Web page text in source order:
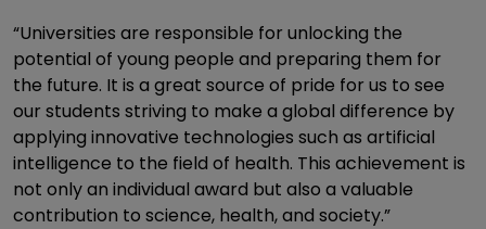
“Universities are responsible for unlocking the
potential of young people and preparing them for
the future. It is a great source of pride for us to see
our students striving to make a global difference by
applying innovative technologies such as artificial
intelligence to the field of health. This achievement is
not only an individual award but also a valuable
contribution to science, health, and society.”